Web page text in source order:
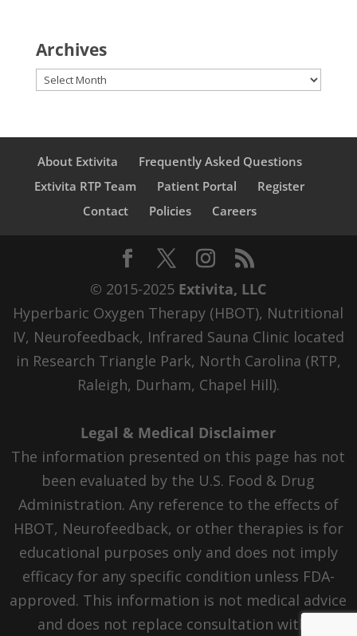
Archives
Archives
About Extivita
Frequently Asked Questions
Extivita RTP Team
Patient Portal
Register
Contact
Policies Careers
© 2015-2025 Extivita, LLC
Hyperbaric Oxygen Therapy (HBOT), Nutritional
IV, Neurofeedback, Infrared Sauna Clinic located
in Research Triangle Park, North Carolina (RTP,
Raleigh, Durham, Chapel Hill).
Legal & Medical Disclaimer
The information presented on this page has not
been evaluated by the U.S. Food & Drug
Administration. Any reference to the effects of
HBOT, Neurofeedback, or other therapies is for
educational purposes only and does not imply
efficacy for any specific condition unless FDA-
approved. This information is not medical advice
and does not replace consultation with a